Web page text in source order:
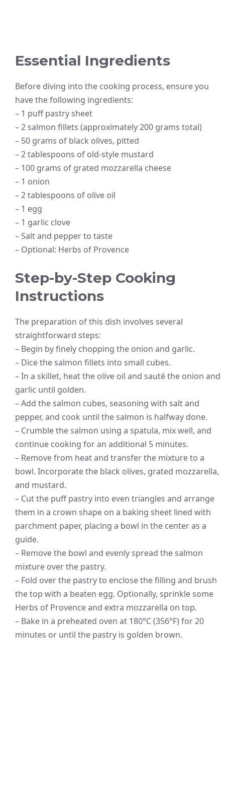
Essential Ingredients
Before diving into the cooking process, ensure you
have the following ingredients:
– 1 puff pastry sheet
– 2 salmon fillets (approximately 200 grams total)
– 50 grams of black olives, pitted
– 2 tablespoons of old-style mustard
– 100 grams of grated mozzarella cheese
– 1 onion
– 2 tablespoons of olive oil
– 1 egg
– 1 garlic clove
– Salt and pepper to taste
– Optional: Herbs of Provence
Step-by-Step Cooking
Instructions
The preparation of this dish involves several
straightforward steps:
– Begin by finely chopping the onion and garlic.
– Dice the salmon fillets into small cubes.
– In a skillet, heat the olive oil and sauté the onion and
garlic until golden.
– Add the salmon cubes, seasoning with salt and
pepper, and cook until the salmon is halfway done.
– Crumble the salmon using a spatula, mix well, and
continue cooking for an additional 5 minutes.
– Remove from heat and transfer the mixture to a
bowl. Incorporate the black olives, grated mozzarella,
and mustard.
– Cut the puff pastry into even triangles and arrange
them in a crown shape on a baking sheet lined with
parchment paper, placing a bowl in the center as a
guide.
– Remove the bowl and evenly spread the salmon
mixture over the pastry.
– Fold over the pastry to enclose the filling and brush
the top with a beaten egg. Optionally, sprinkle some
Herbs of Provence and extra mozzarella on top.
– Bake in a preheated oven at 180°C (356°F) for 20
minutes or until the pastry is golden brown.